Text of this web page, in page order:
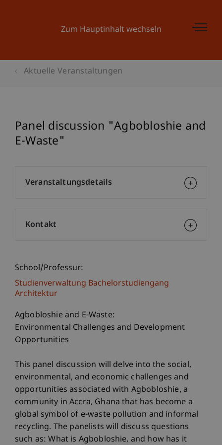
Zum Hauptinhalt wechseln
Aktuelle Veranstaltungen
Panel discussion "Agbobloshie and
E-Waste"
School/Professur:
Studienverwaltung Bachelorstudiengang
Architektur
Agbobloshie and E-Waste:
Environmental Challenges and Development
Opportunities
This panel discussion will delve into the social,
environmental, and economic challenges and
opportunities associated with Agbobloshie, a
community in Accra, Ghana that has become a
global symbol of e-waste pollution and informal
recycling. The panelists will discuss questions
such as: What is Agbobloshie, and how has it
Veranstaltungsdetails
Kontakt